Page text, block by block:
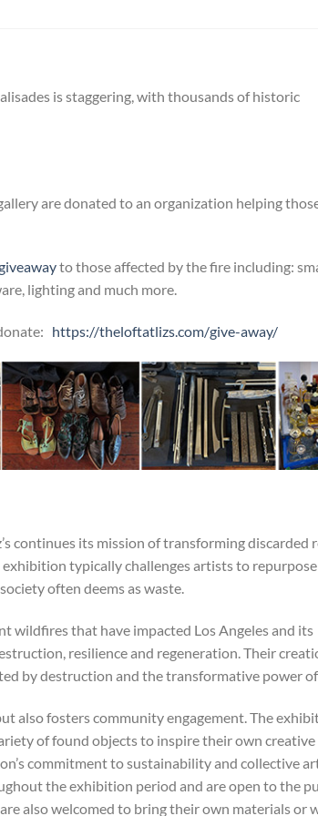
is staggering, with thousands of historic
are donated to an organization helping
to those affected by the fire including:
lighting and much more.
https://theloftatlizs.com/give-away/
continues its mission of transforming discarded
typically challenges artists to
often deems as waste.
wildfires that have impacted Los Angeles and its
resilience and regeneration. Their
by destruction and the transformative power
also fosters community engagement. The
of found objects to inspire their own creative
commitment to sustainability and collective
the exhibition period and are open to the
also welcomed to bring their own materials or